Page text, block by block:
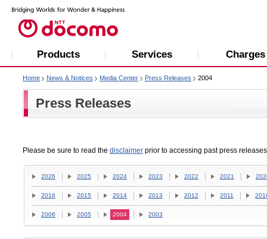
Products Services Charges
Home News & Notices Media Center Press Releases 2004
Press Releases
Please be sure to read the disclaimer prior to accessing past press
2026 2025 2024 2023 2022 2021
2016 2015 2014 2013 2012 2011
2006 2005 2004 2003